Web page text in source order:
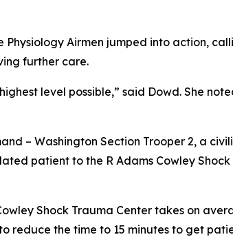
Physiology Airmen jumped into action,
further care.
level possible,” said Dowd. She
– Washington Section Trooper 2, a
patient to the R Adams Cowley
Shock Trauma Center takes on
reduce the time to 15 minutes to get